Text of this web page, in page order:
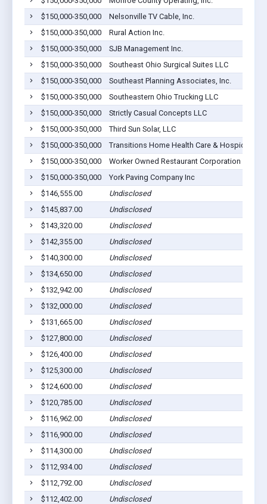
$150,000-350,000
Nelsonville TV Cable, Inc.
$150,000-350,000
Rural Action Inc.
$150,000-350,000
SJB Management Inc.
$150,000-350,000
Southeast Ohio Surgical Suites LLC
$150,000-350,000
Southeast Planning Associates, Inc.
$150,000-350,000
Southeastern Ohio Trucking LLC
$150,000-350,000
Strictly Casual Concepts LLC
$150,000-350,000
Third Sun Solar, LLC
$150,000-350,000
Transitions Home Health Care & Hospice, Inc
$150,000-350,000
Worker Owned Restaurant Corporation
$150,000-350,000
York Paving Company Inc
$146,555.00
Undisclosed
$145,837.00
Undisclosed
$143,320.00
Undisclosed
$142,355.00
Undisclosed
$140,300.00
Undisclosed
$134,650.00
Undisclosed
$132,942.00
Undisclosed
$132,000.00
Undisclosed
$131,665.00
Undisclosed
$127,800.00
Undisclosed
$126,400.00
Undisclosed
$125,300.00
Undisclosed
$124,600.00
Undisclosed
$120,785.00
Undisclosed
$116,962.00
Undisclosed
$116,900.00
Undisclosed
$114,300.00
Undisclosed
$112,934.00
Undisclosed
$112,792.00
Undisclosed
$112,402.00
Undisclosed